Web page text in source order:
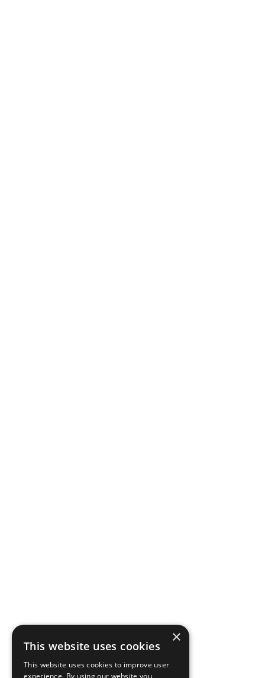
×
This website uses cookies
This website uses cookies to improve user
experience. By using our website you